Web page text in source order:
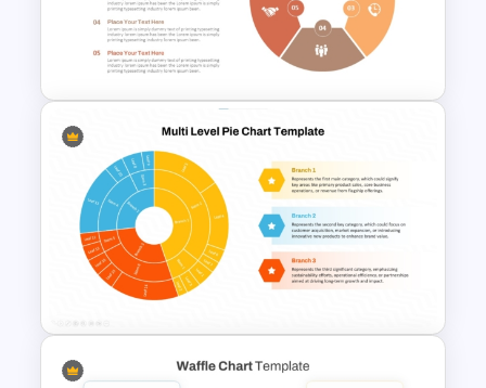
Monthly Gantt Chart Template
For PPT and Google Slides
Project Management
Infographics Template